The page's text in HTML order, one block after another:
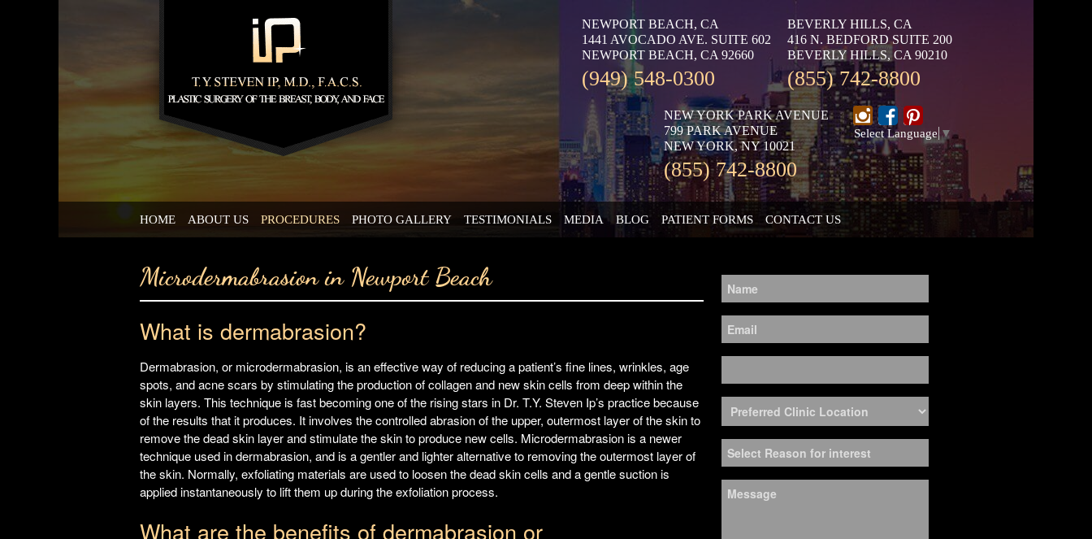
NEWPORT BEACH, CA
1441 AVOCADO AVE. SUITE 602
NEWPORT BEACH, CA 92660
(949) 548-0300
BEVERLY HILLS, CA
416 N. BEDFORD SUITE 200
BEVERLY HILLS, CA 90210
(855) 742-8800
NEW YORK PARK AVENUE
799 PARK AVENUE
NEW YORK, NY 10021
(855) 742-8800
Select Language ▼
HOME ABOUT US PROCEDURES PHOTO GALLERY TESTIMONIALS MEDIA BLOG PATIENT FORMS CONTACT US
Microdermabrasion in Newport Beach
What is dermabrasion?
Dermabrasion, or microdermabrasion, is an effective way of reducing a patient’s fine lines, wrinkles, age
spots, and acne scars by stimulating the production of collagen and new skin cells from deep within the
skin layers. This technique is fast becoming one of the rising stars in Dr. T.Y. Steven Ip’s practice because
of the results that it produces. It involves the controlled abrasion of the upper, outermost layer of the skin to
remove the dead skin layer and stimulate the skin to produce new cells. Microdermabrasion is a newer
technique used in dermabrasion, and is a gentler and lighter alternative to removing the outermost layer of
the skin. Normally, exfoliating materials are used to loosen the dead skin cells and a gentle suction is
applied instantaneously to lift them up during the exfoliation process.
What are the benefits of dermabrasion or